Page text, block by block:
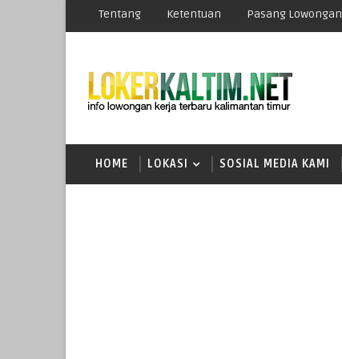
Tentang Ketentuan Pasang Lowongan
HOME LOKASI SOSIAL MEDIA KAMI